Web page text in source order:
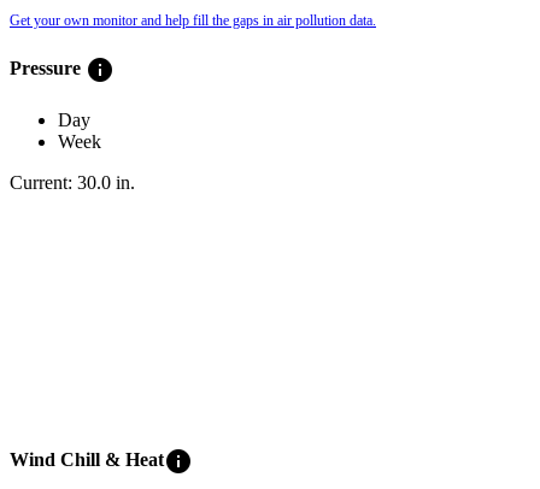
Get your own monitor and help fill the gaps in air pollution data.
Pressure info
Day
Week
Current: 30.0 in.
Wind Chill & Heatinfo